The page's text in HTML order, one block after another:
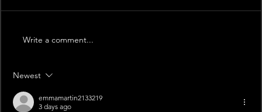
Write a comment...
Newest
emmamartin2133219
3 days ago